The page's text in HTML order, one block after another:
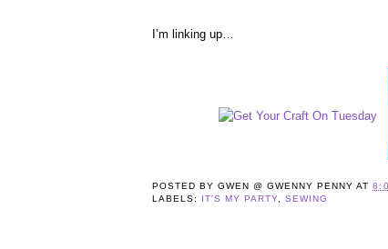
I’m linking up…
POSTED BYGWEN @ GWENNY PENNY AT
LABELS:
IT'S MY PARTY,SEWING